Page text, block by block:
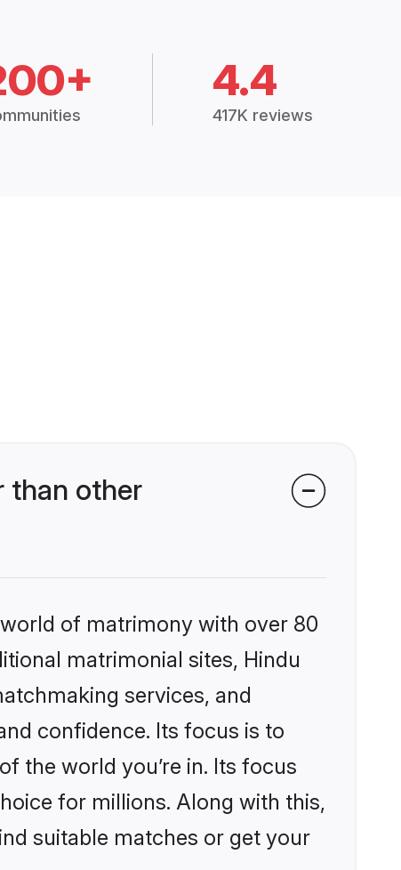
4.4
417K reviews
than other
of matrimony with over 80
matrimonial sites, Hindu
services, and
confidence. Its focus is to
the world you’re in. Its focus
for millions. Along with this,
suitable matches or get your